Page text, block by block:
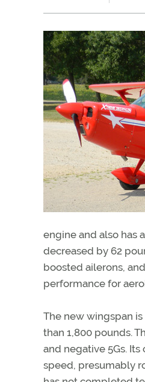
engine and also has
decreased by 62
boosted ailerons,
performance for
The new wingspan
than 1,800 pounds.
and negative 5Gs.
speed, presumably